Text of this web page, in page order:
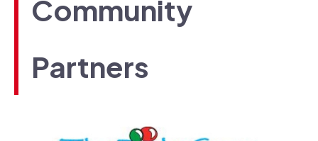
Community
Partners